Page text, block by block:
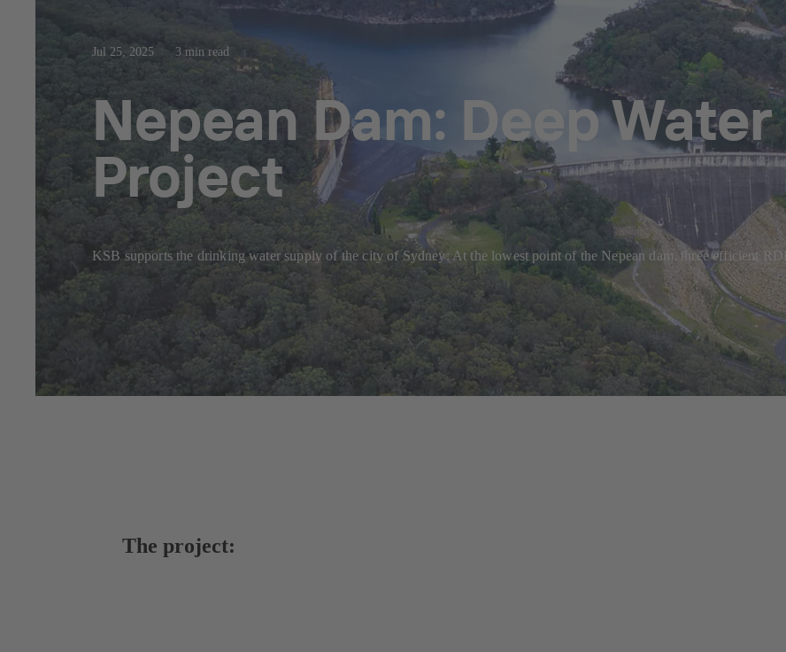
Jul 25, 2025 3 min read
Nepean Dam: Deep
Project
KSB supports the drinking water supply of the city of Sydney: At the lowest point of the Nepean dam, three efficient
The project: